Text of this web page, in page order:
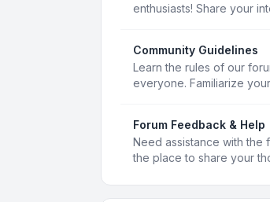
enthusiasts! Share your
Community Guidelines
Learn the rules of our
everyone. Familiarize
Forum Feedback & Help
Need assistance with the
the place to share your